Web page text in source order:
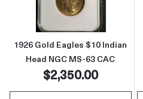
1926 Gold Eagles $10 Indian
Head NGC MS-63 CAC
$2,350.00